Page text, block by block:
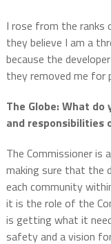
I rose from the ranks
they believe I am a
because the
they removed me for
The Globe: What
and responsibilities
The Commissioner is
making sure that the
each community
it is the role of the
is getting what it
safety and a vision